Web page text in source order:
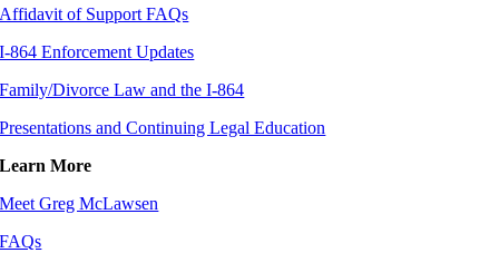
Affidavit of Support FAQs
I-864 Enforcement Updates
Family/Divorce Law and the I-864
Presentations and Continuing Legal Education
Learn More
Meet Greg McLawsen
FAQs